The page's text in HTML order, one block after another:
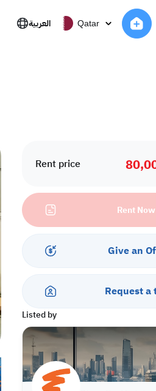
العربية Qatar
Rent price
Rent Now
Give an
Request a
Listed by